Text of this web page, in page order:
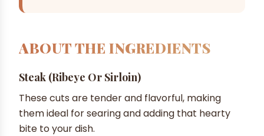
ABOUT THE INGREDIENTS
Steak (Ribeye Or Sirloin)
These cuts are tender and flavorful, making
them ideal for searing and adding that hearty
bite to your dish.